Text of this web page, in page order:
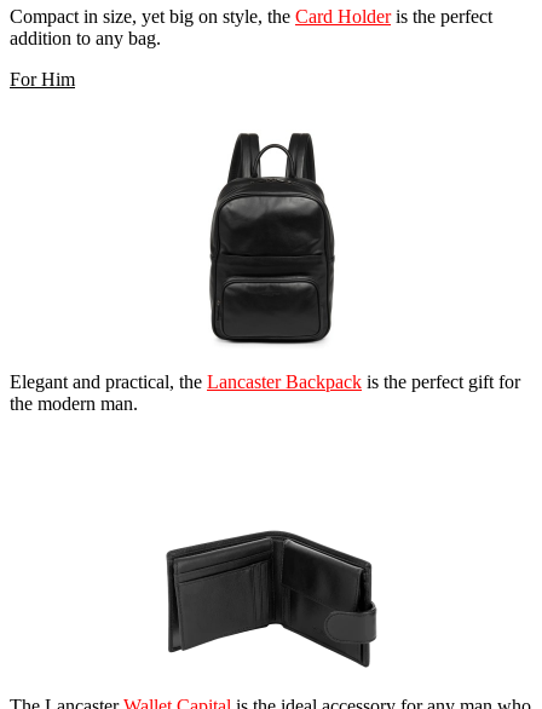
Compact in size, yet big on style, the Card Holderis the perfect
addition to any bag.
For Him
Elegant and practical, the Lancaster Backpack is the perfect gift for
the modern man.